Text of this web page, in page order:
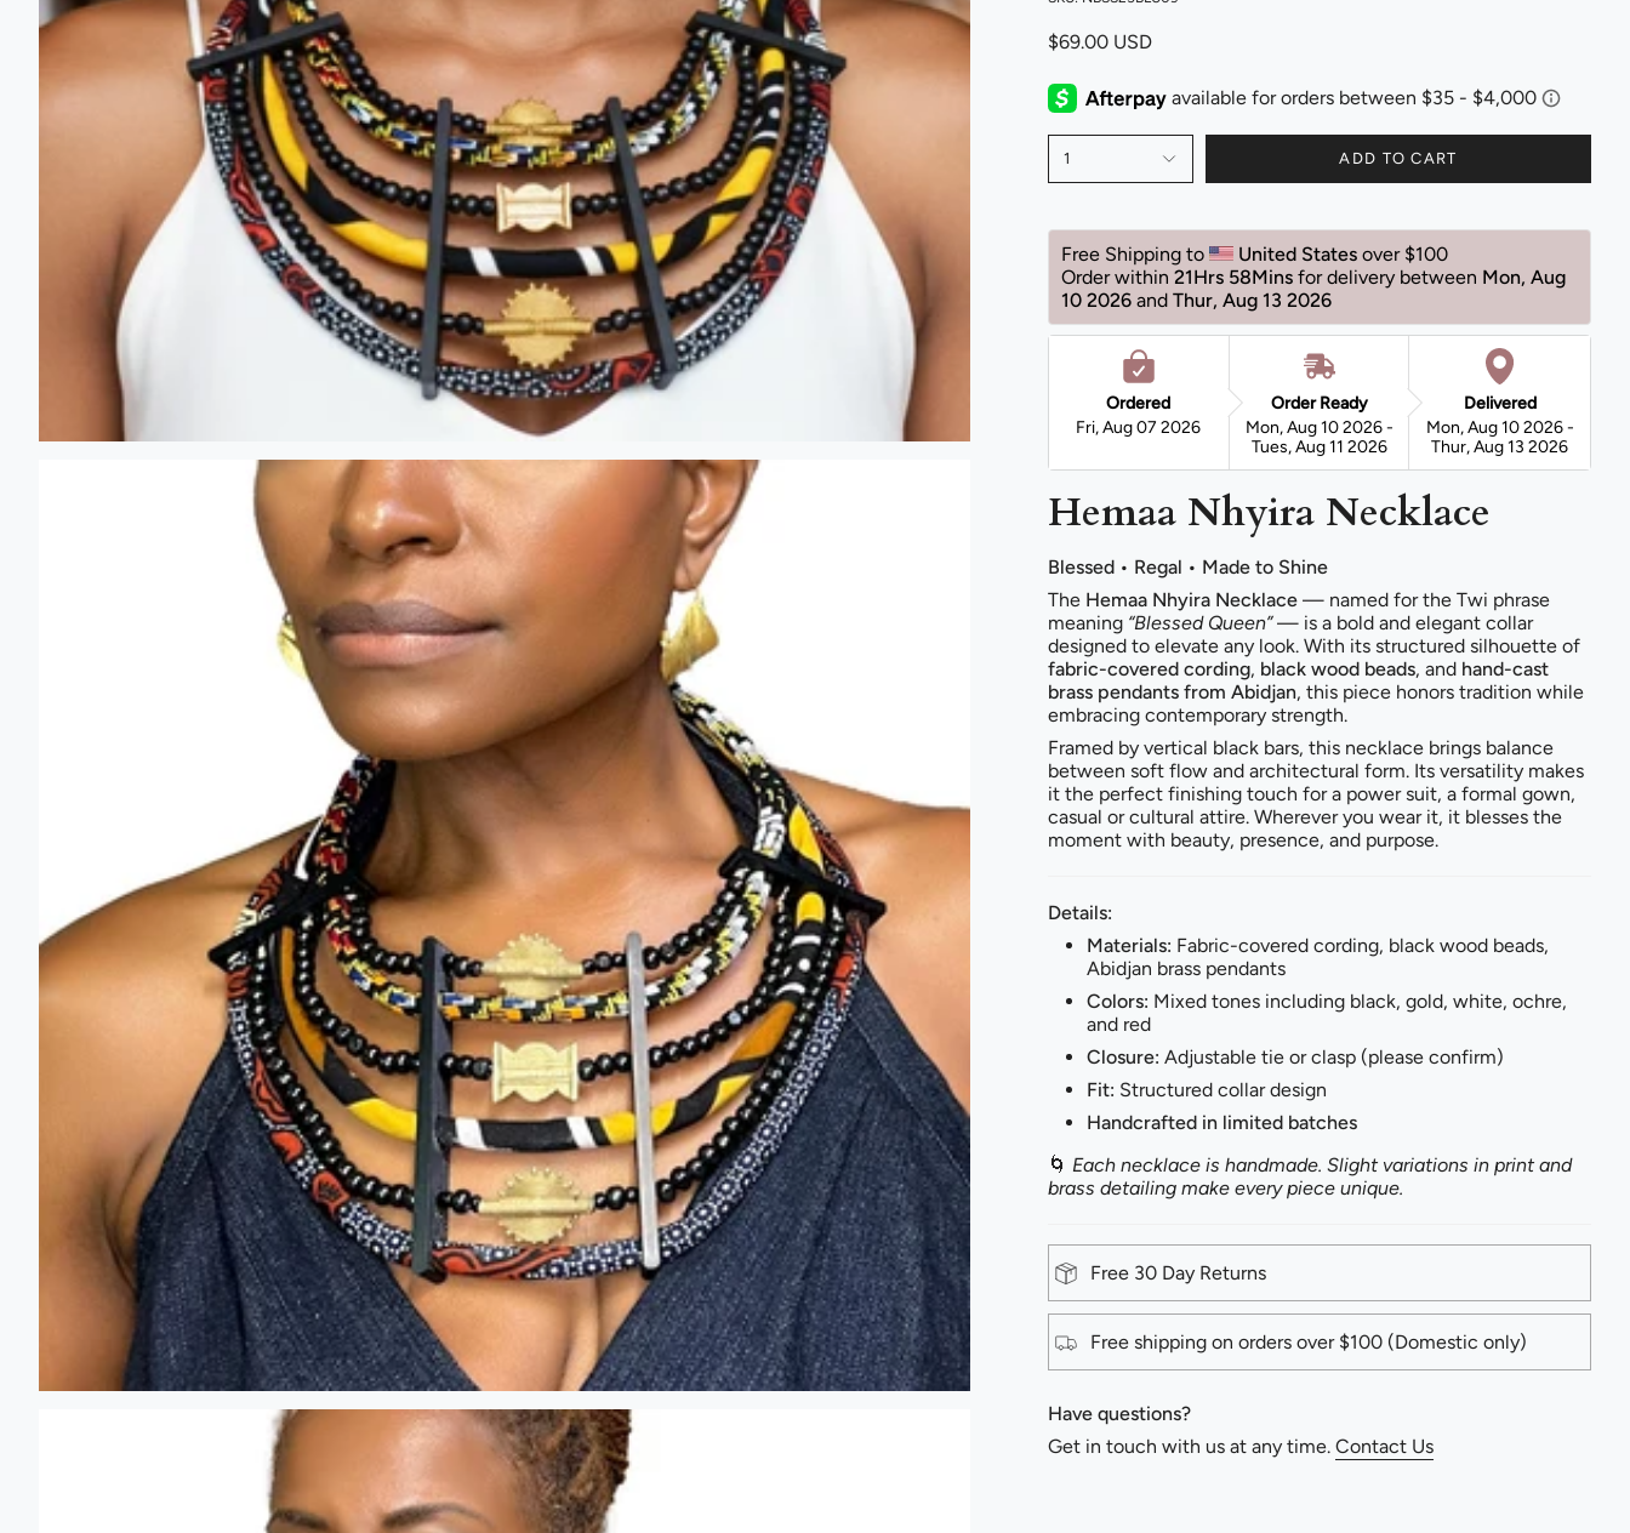
$69.00 USD
1 ADD TO CART
Free Shipping to United States over $100
Order within 21Hrs 58Mins for delivery between Mon, Aug
10 2026 and Thur, Aug 13 2026
Ordered
Fri, Aug 07 2026
Order Ready
Mon, Aug 10 2026 -
Tues, Aug 11 2026
Delivered
Mon, Aug 10 2026 -
Thur, Aug 13 2026
Hemaa Nhyira Necklace
Blessed • Regal • Made to Shine
The Hemaa Nhyira Necklace — named for the Twi phrase
meaning “Blessed Queen”— is a bold and elegant collar
designed to elevate any look. With its structured silhouette of
fabric-covered cording, black wood beads, and hand-cast
brass pendants from Abidjan, this piece honors tradition while
embracing contemporary strength.
Framed by vertical black bars, this necklace brings balance
between soft flow and architectural form. Its versatility makes
it the perfect finishing touch for a power suit, a formal gown,
casual or cultural attire. Wherever you wear it, it blesses the
moment with beauty, presence, and purpose.
Details:
Materials: Fabric-covered cording, black wood beads,
Abidjan brass pendants
Colors: Mixed tones including black, gold, white, ochre,
and red
Closure: Adjustable tie or clasp (please confirm)
Fit: Structured collar design
Handcrafted in limited batches
🌀 Each necklace is handmade. Slight variations in print and
brass detailing make every piece unique.
Free 30 Day Returns
Free shipping on orders over $100 (Domestic only)
Have questions?
Get in touch with us at any time. Contact Us